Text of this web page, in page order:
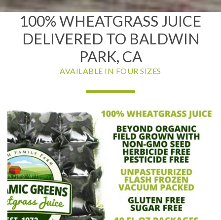
100% WHEATGRASS JUICE
DELIVERED TO BALDWIN
PARK, CA
AVAILABLE IN FOUR SIZES